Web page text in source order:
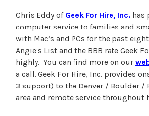
Chris Eddy of Geek For Hire, Inc. has
computer service to families and
with Mac’s and PCs for the past
Angie’s List and the BBB rate Geek
highly. You can find more on our
a call. Geek For Hire, Inc. provides
3 support) to the Denver / Boulder /
area and remote service throughout